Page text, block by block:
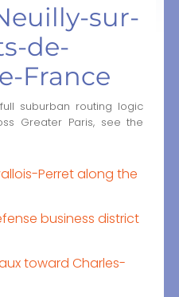
sur-
de-
France
suburban routing logic
Greater Paris, see the
Perret along the
business district
toward Charles-